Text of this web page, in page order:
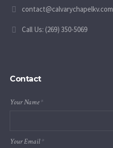
contact@calvarychapelkv.com
Call Us: (269) 350-5069
Contact
Your Name*
Your Email*